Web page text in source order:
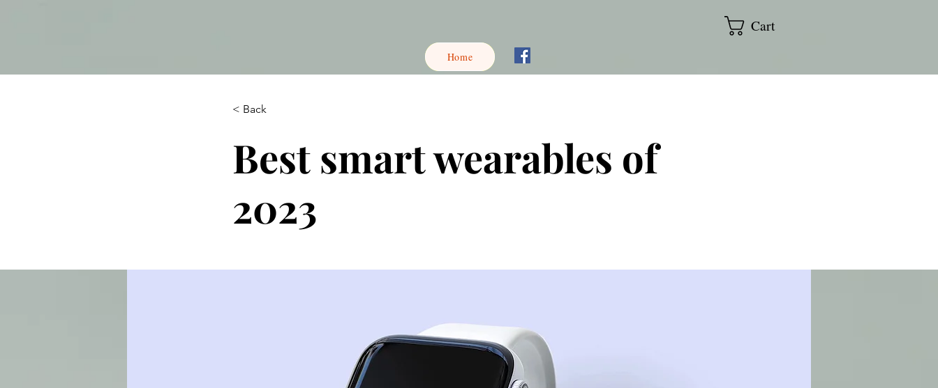
Cart
Home
< Back
Best smart wearables of
2023